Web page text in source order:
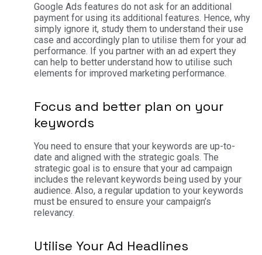
Google Ads features do not ask for an additional
payment for using its additional features. Hence, why
simply ignore it, study them to understand their use
case and accordingly plan to utilise them for your ad
performance. If you partner with an ad expert they
can help to better understand how to utilise such
elements for improved marketing performance.
Focus and better plan on your
keywords
You need to ensure that your keywords are up-to-
date and aligned with the strategic goals. The
strategic goal is to ensure that your ad campaign
includes the relevant keywords being used by your
audience. Also, a regular updation to your keywords
must be ensured to ensure your campaign’s
relevancy.
Utilise Your Ad Headlines